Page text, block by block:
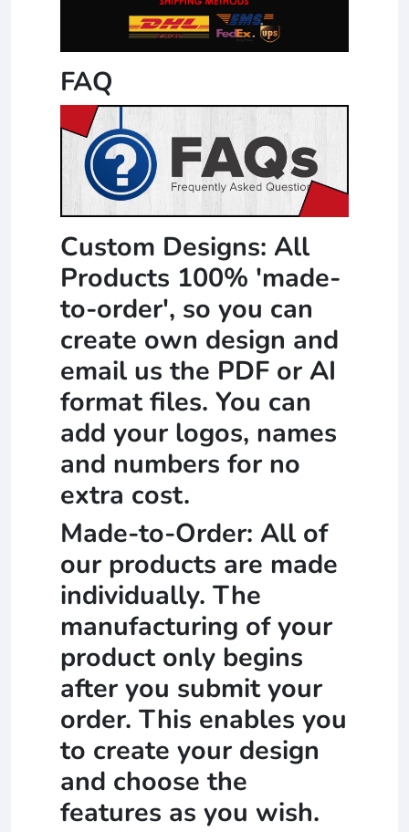
FAQ
Custom Designs: All
Products 100% 'made-
to-order', so you can
create own design and
email us the PDF or AI
format files. You can
add your logos, names
and numbers for no
extra cost.
Made-to-Order: All of
our products are made
individually. The
manufacturing of your
product only begins
after you submit your
order. This enables you
to create your design
and choose the
features as you wish.